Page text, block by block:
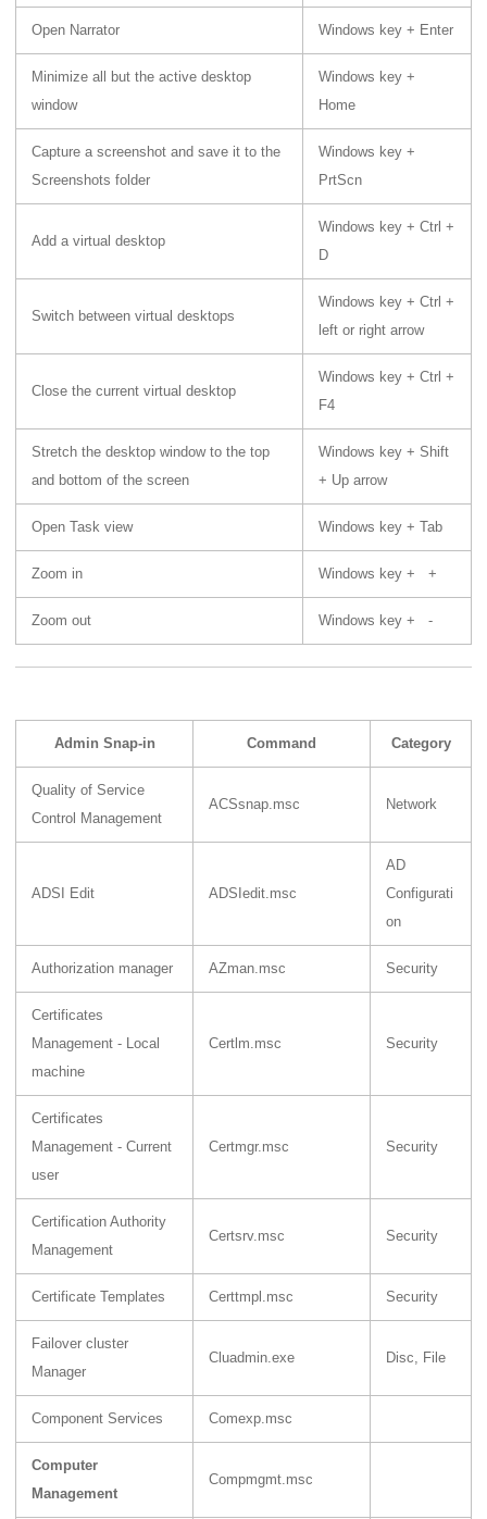
Open Narrator Windows key + Enter
Minimize all but the active desktop
window
Windows key +
Home
Capture a screenshot and save it to the
Screenshots folder
Windows key +
PrtScn
Add a virtual desktop
Windows key + Ctrl +
D
Switch between virtual desktops
Windows key + Ctrl +
left or right arrow
Close the current virtual desktop
Windows key + Ctrl +
F4
Stretch the desktop window to the top
and bottom of the screen
Windows key + Shift
+ Up arrow
Open Task view Windows key + Tab
Zoom in Windows key + +
Zoom out Windows key + -
Admin Snap-in Command Category
Quality of Service
Control Management
ACSsnap.msc Network
ADSI Edit ADSIedit.msc
AD
Configurati
on
Authorization manager AZman.msc Security
Certificates
Management - Local
machine
Certlm.msc Security
Certificates
Management - Current
user
Certmgr.msc Security
Certification Authority
Management
Certsrv.msc Security
Certificate Templates Certtmpl.msc Security
Failover cluster
Manager
Cluadmin.exe Disc, File
Component Services Comexp.msc
Computer
Management
Compmgmt.msc